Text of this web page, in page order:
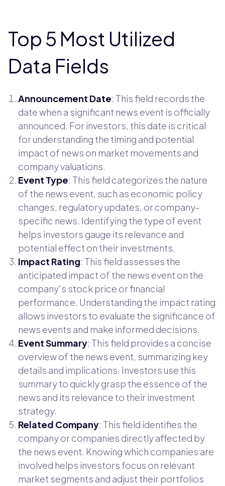
Top 5 Most Utilized
Data Fields
Announcement Date: This field records the
date when a significant news event is officially
announced. For investors, this date is critical
for understanding the timing and potential
impact of news on market movements and
company valuations.
Event Type: This field categorizes the nature
of the news event, such as economic policy
changes, regulatory updates, or company-
specific news. Identifying the type of event
helps investors gauge its relevance and
potential effect on their investments.
Impact Rating: This field assesses the
anticipated impact of the news event on the
company's stock price or financial
performance. Understanding the impact rating
allows investors to evaluate the significance of
news events and make informed decisions.
Event Summary: This field provides a concise
overview of the news event, summarizing key
details and implications. Investors use this
summary to quickly grasp the essence of the
news and its relevance to their investment
strategy.
Related Company: This field identifies the
company or companies directly affected by
the news event. Knowing which companies are
involved helps investors focus on relevant
market segments and adjust their portfolios